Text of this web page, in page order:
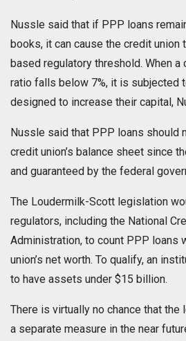
Nussle said that if PPP loans
books, it can cause the credit union
based regulatory threshold. When a
ratio falls below 7%, it is subjected
designed to increase their capital,
Nussle said that PPP loans should
credit union’s balance sheet since
and guaranteed by the federal
The Loudermilk-Scott legislation
regulators, including the National
Administration, to count PPP loans
union’s net worth. To qualify, an
to have assets under $15 billion.
There is virtually no chance that
a separate measure in the near